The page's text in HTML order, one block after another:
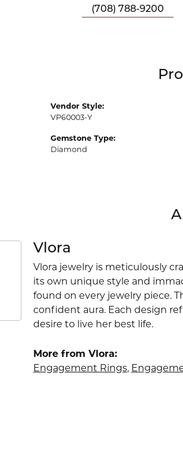
(708) 788-9200
Vendor Style:
VP60003-Y
Gemstone Type:
Diamond
Vlora
Vlora jewelry is meticulously
its own unique style and
found on every jewelry piece.
confident aura. Each design
desire to live her best life.
More from Vlora:
Engagement Rings,